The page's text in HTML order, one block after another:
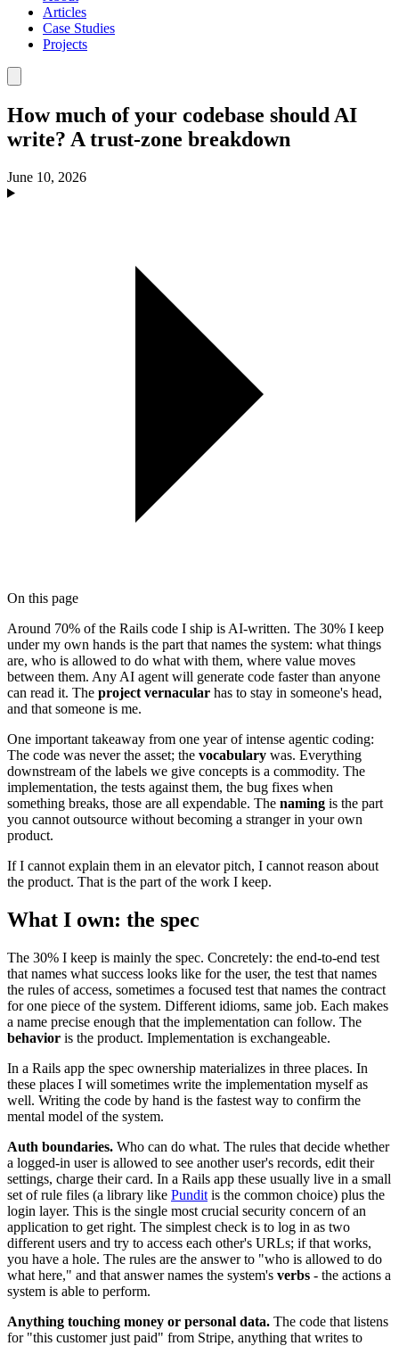
Articles
Case Studies
Projects
How much of your codebase should AI
write? A trust-zone breakdown
June 10, 2026
On this page
Around 70% of the Rails code I ship is AI-written. The 30% I keep
under my own hands is the part that names the system: what things
are, who is allowed to do what with them, where value moves
between them. Any AI agent will generate code faster than anyone
can read it. The project vernacular has to stay in someone's head,
and that someone is me.
One important takeaway from one year of intense agentic coding:
The code was never the asset; the vocabulary was. Everything
downstream of the labels we give concepts is a commodity. The
implementation, the tests against them, the bug fixes when
something breaks, those are all expendable. The naming is the part
you cannot outsource without becoming a stranger in your own
product.
If I cannot explain them in an elevator pitch, I cannot reason about
the product. That is the part of the work I keep.
What I own: the spec
The 30% I keep is mainly the spec. Concretely: the end-to-end test
that names what success looks like for the user, the test that names
the rules of access, sometimes a focused test that names the contract
for one piece of the system. Different idioms, same job. Each makes
a name precise enough that the implementation can follow. The
behavior is the product. Implementation is exchangeable.
In a Rails app the spec ownership materializes in three places. In
these places I will sometimes write the implementation myself as
well. Writing the code by hand is the fastest way to confirm the
mental model of the system.
Auth boundaries. Who can do what. The rules that decide whether
a logged-in user is allowed to see another user's records, edit their
settings, charge their card. In a Rails app these usually live in a small
set of rule files (a library like Pundit is the common choice) plus the
login layer. This is the single most crucial security concern of an
application to get right. The simplest check is to log in as two
different users and try to access each other's URLs; if that works,
you have a hole. The rules are the answer to "who is allowed to do
what here," and that answer names the system's verbs - the actions a
system is able to perform.
Anything touching money or personal data. The code that listens
for "this customer just paid" from Stripe, anything that writes to